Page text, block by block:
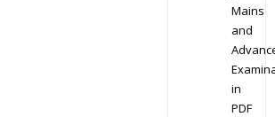
Mains
and
in
PDF